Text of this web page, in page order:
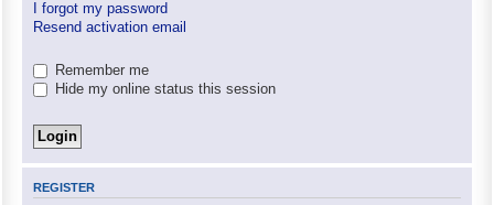
I forgot my password
Resend activation email
Remember me
Hide my online status this session
REGISTER